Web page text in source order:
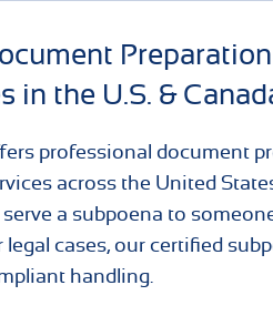
in the U.S. &
professional document
across the United
a subpoena to
cases, our certified
handling.